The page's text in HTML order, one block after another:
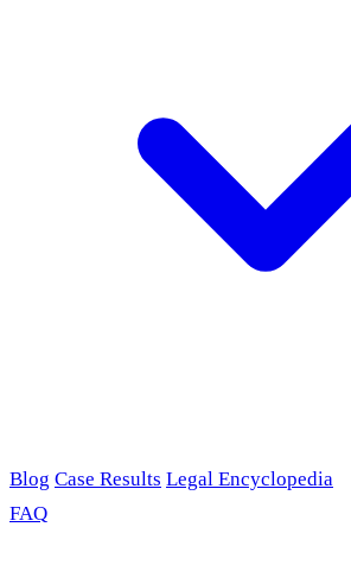
Blog Case Results Legal Encyclopedia
FAQ